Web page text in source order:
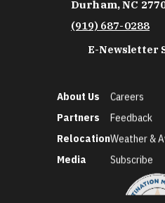
Durham, NC
(919) 687-0288
E-Newsletter
About Us
Partners
Relocation
Media
Careers
Feedback
Weather &
Subscribe